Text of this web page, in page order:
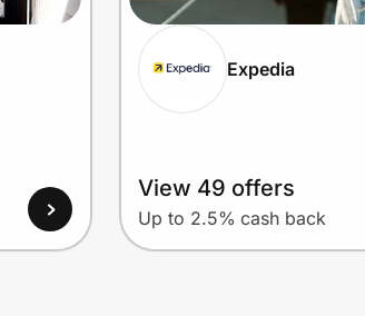
Expedia
View 49 offers
Up to 2.5% cash back